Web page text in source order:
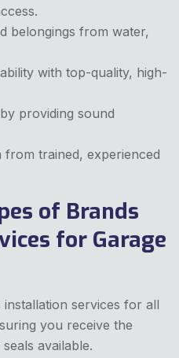
belongings from water,
with top-quality, high-
providing sound
from trained, experienced
of Brands
for Garage
services for all
you receive the
available.